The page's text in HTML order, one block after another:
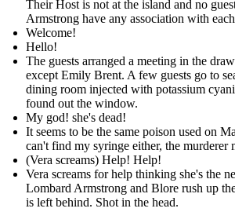
Their Host is not at the island and no
Armstrong have any association with
Welcome!
Hello!
The guests arranged a meeting in the
except Emily Brent. A few guests go to
dining room injected with potassium
found out the window.
My god! she's dead!
It seems to be the same poison used on
can't find my syringe either, the murderer
(Vera screams) Help! Help!
Vera screams for help thinking she's the
Lombard Armstrong and Blore rush up
is left behind. Shot in the head.